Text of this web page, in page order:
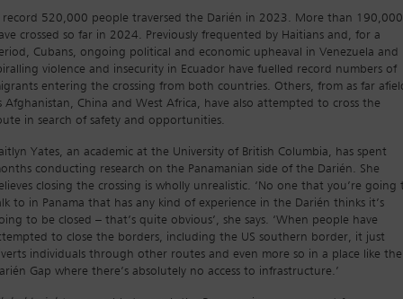
record 520,000 people traversed the Darién in 2023. More than 190,000
crossed so far in 2024. Previously frequented by Haitians and, for a
Cubans, ongoing political and economic upheaval in Venezuela and
violence and insecurity in Ecuador have fuelled record numbers of
entering the crossing from both countries. Others, from as far
Afghanistan, China and West Africa, have also attempted to cross the
in search of safety and opportunities.
Yates, an academic at the University of British Columbia, has spent
conducting research on the Panamanian side of the Darién. She
closing the crossing is wholly unrealistic. ‘No one that you’re going
to in Panama that has any kind of experience in the Darién thinks it’s
to be closed – that’s quite obvious’, she says. ‘When people have
to close the borders, including the US southern border, it just
individuals through other routes and even more so in a place like the
Gap where there’s absolutely no access to infrastructure.’